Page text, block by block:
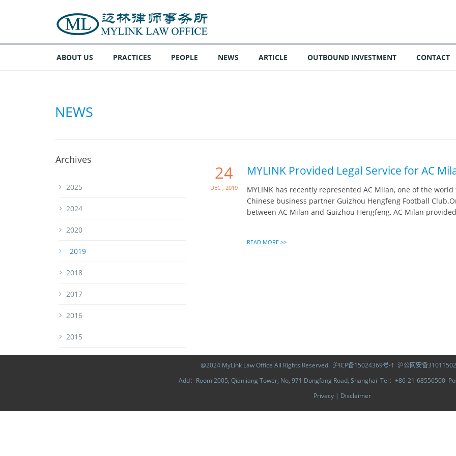
ABOUT US PRACTICES PEOPLE NEWS ARTICLE OUTBOUND INVESTMENT CONTACT
NEWS
24
Dec , 2019
MYLINK Provided Legal Service for AC
MYLINK has recently represented AC Milan, one of the
Chinese business partner Guizhou Hengfeng Football
between AC Milan and Guizhou Hengfeng, AC Milan
READ MORE >>
Archives
2025
2024
2020
2019
2018
2017
2016
2015
@2024 MyLink Law Office All Rights Reserved. 沪ICP备15024369号-1 沪公网安备
Add：Room 2005, Qianjiang Tower, No, 971 Dongfang Road, Shanghai Tel：+86-21-68556500
Privacy | Disclaimer